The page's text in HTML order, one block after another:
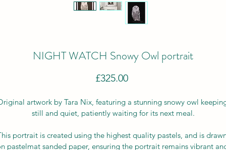
NIGHT WATCH Snowy Owl portrait
£325.00Price
artwork by Tara Nix, featuring a stunning snowy owl
still and quiet, patiently waiting for its next meal.
portrait is created using the highest quality pastels, and is
pastelmat sanded paper, ensuring the portrait remains vibrant